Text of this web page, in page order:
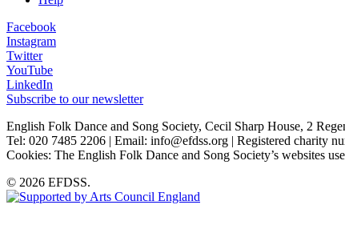
Facebook
Instagram
Twitter
YouTube
LinkedIn
Subscribe to our newsletter
English Folk Dance and Song Society, Cecil Sharp House, 2
Tel: 020 7485 2206 | Email: info@efdss.org | Registered charity
Cookies: The English Folk Dance and Song Society’s websites
© 2026 EFDSS.